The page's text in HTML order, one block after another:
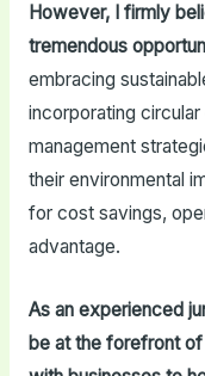
However, I firmly
tremendous
embracing
incorporating
management
their environmental
for cost savings,
advantage.
As an experienced
be at the forefront